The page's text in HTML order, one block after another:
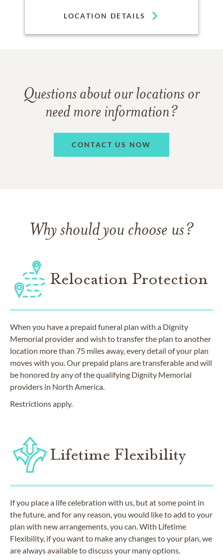
LOCATION DETAILS
Questions about our locations or
need more information?
CONTACT US NOW
Why should you choose us?
Relocation Protection
When you have a prepaid funeral plan with a Dignity
Memorial provider and wish to transfer the plan to another
location more than 75 miles away, every detail of your plan
moves with you. Our prepaid plans are transferable and will
be honored by any of the qualifying Dignity Memorial
providers in North America.
Restrictions apply.
Lifetime Flexibility
If you place a life celebration with us, but at some point in
the future, and for any reason, you would like to add to your
plan with new arrangements, you can. With Lifetime
Flexibility, if you want to make any changes to your plan, we
are always available to discuss your many options.